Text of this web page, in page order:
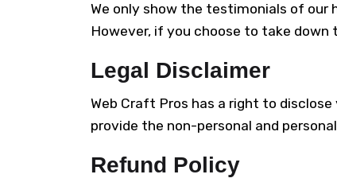
We only show the testimonials of our
However, if you choose to take
Legal Disclaimer
Web Craft Pros has a right to
provide the non-personal and
Refund Policy